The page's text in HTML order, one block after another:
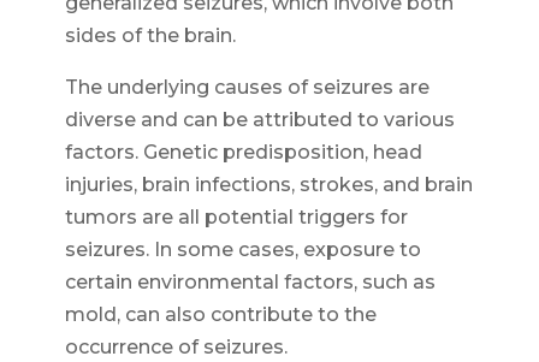
sides of the brain.
The underlying causes of seizures are
diverse and can be attributed to various
factors. Genetic predisposition, head
injuries, brain infections, strokes, and brain
tumors are all potential triggers for
seizures. In some cases, exposure to
certain environmental factors, such as
mold, can also contribute to the
occurrence of seizures.